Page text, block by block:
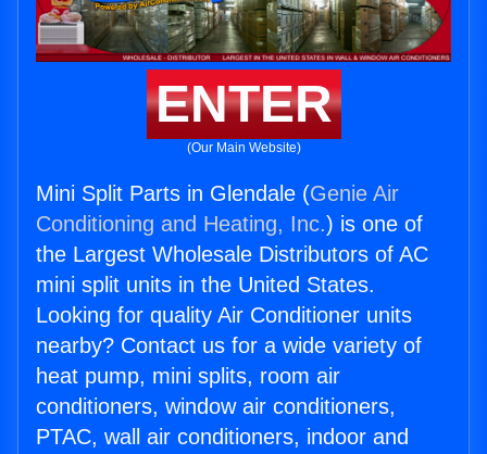
ENTER
(Our Main Website)
Mini Split Parts in Glendale (Genie Air
Conditioning and Heating, Inc.) is one of
the Largest Wholesale Distributors of AC
mini split units in the United States.
Looking for quality Air Conditioner units
nearby? Contact us for a wide variety of
heat pump, mini splits, room air
conditioners, window air conditioners,
PTAC, wall air conditioners, indoor and